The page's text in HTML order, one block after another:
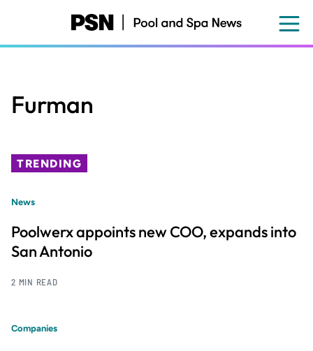
content
Furman
TRENDING
News
Poolwerx appoints new COO, expands into
San Antonio
2 MIN READ
Companies